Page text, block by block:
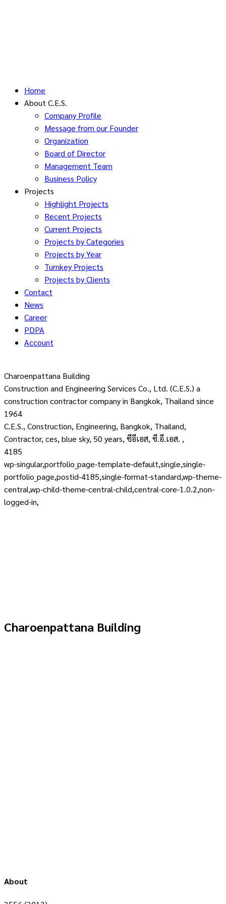
Home
About C.E.S.
Company Profile
Message from our Founder
Organization
Board of Director
Management Team
Business Policy
Projects
Highlight Projects
Recent Projects
Current Projects
Projects by Categories
Projects by Year
Turnkey Projects
Projects by Clients
Contact
News
Career
PDPA
Account
Charoenpattana Building
Construction and Engineering Services Co., Ltd. (C.E.S.) a
construction contractor company in Bangkok, Thailand since
1964
C.E.S., Construction, Engineering, Bangkok, Thailand,
Contractor, ces, blue sky, 50 years, ซีอีเอส, ซี.อี.เอส. ,
4185
wp-singular,portfolio_page-template-default,single,single-
portfolio_page,postid-4185,single-format-standard,wp-theme-
central,wp-child-theme-central-child,central-core-1.0.2,non-
logged-in,
Charoenpattana Building
About